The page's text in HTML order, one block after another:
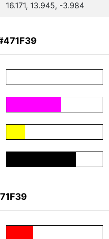
16.171, 13.945, -3.984